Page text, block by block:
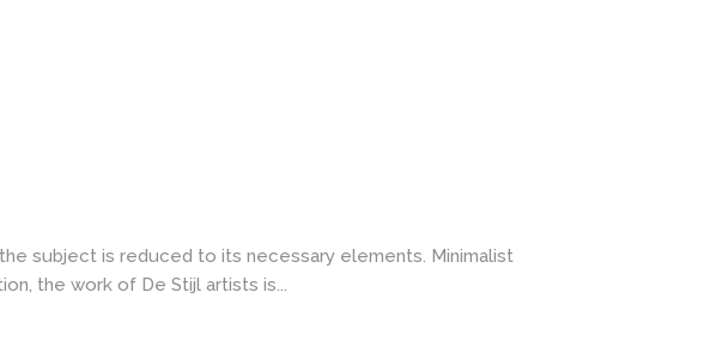
subject is reduced to its necessary elements. Minimalist
the work of De Stijl artists is...